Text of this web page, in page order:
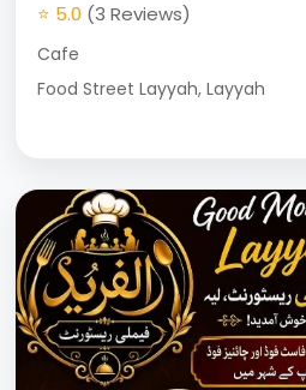
⭐ 5.0 (3 Reviews)
Cafe
Food Street Layyah, Layyah